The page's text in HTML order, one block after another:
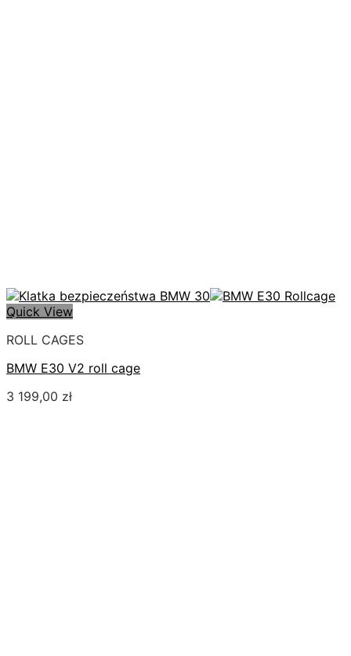
Quick View
ROLL CAGES
BMW E30 V2 roll cage
3 199,00 zł